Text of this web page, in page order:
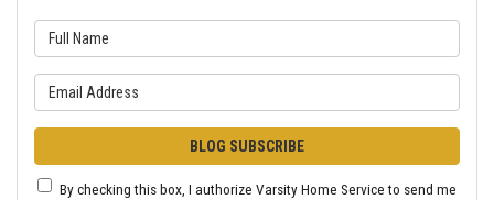
BLOG SUBSCRIBE
By checking this box, I authorize Varsity Home Service to send me